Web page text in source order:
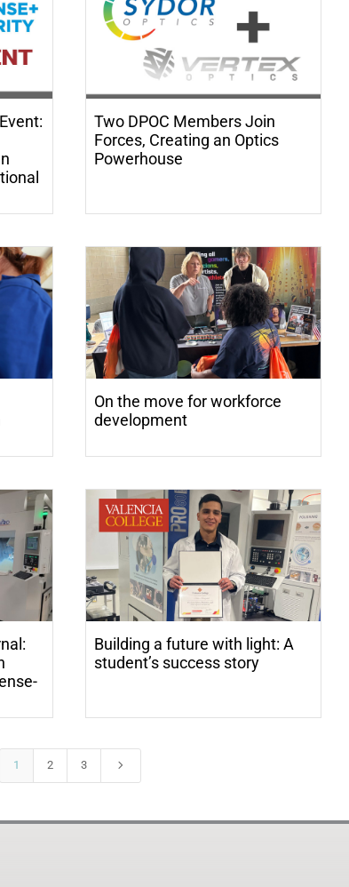
Two DPOC Members Join
Forces, Creating an Optics
Powerhouse
On the move for workforce
development
Building a future with light: A
student’s success story
1 2 3 5